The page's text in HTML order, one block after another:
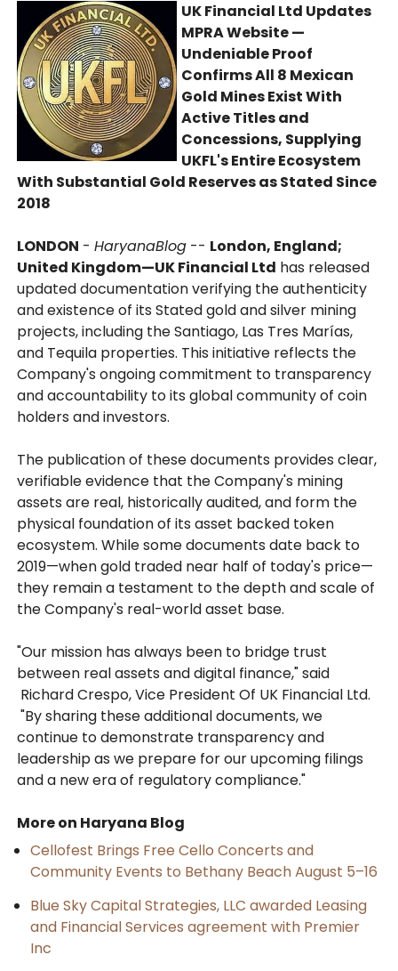
UK Financial Ltd Updates
MPRA Website —
Undeniable Proof
Confirms All 8 Mexican
Gold Mines Exist With
Active Titles and
Concessions, Supplying
UKFL's Entire Ecosystem
With Substantial Gold Reserves as Stated Since
2018
LONDON -HaryanaBlog -- London, England;
United Kingdom—UK Financial Ltd has released
updated documentation verifying the authenticity
and existence of its Stated gold and silver mining
projects, including the Santiago, Las Tres Marías,
and Tequila properties. This initiative reflects the
Company's ongoing commitment to transparency
and accountability to its global community of coin
holders and investors.
The publication of these documents provides clear,
verifiable evidence that the Company's mining
assets are real, historically audited, and form the
physical foundation of its asset backed token
ecosystem. While some documents date back to
2019—when gold traded near half of today's price—
they remain a testament to the depth and scale of
the Company's real-world asset base.
"Our mission has always been to bridge trust
between real assets and digital finance," said
Richard Crespo, Vice President Of UK Financial Ltd.
"By sharing these additional documents, we
continue to demonstrate transparency and
leadership as we prepare for our upcoming filings
and a new era of regulatory compliance."
More on Haryana Blog
Cellofest Brings Free Cello Concerts and
Community Events to Bethany Beach August 5–16
Blue Sky Capital Strategies, LLC awarded Leasing
and Financial Services agreement with Premier
Inc